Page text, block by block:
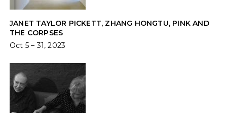
JANET TAYLOR PICKETT, ZHANG HONGTU, PINK AND
THE CORPSES
Oct 5 – 31, 2023